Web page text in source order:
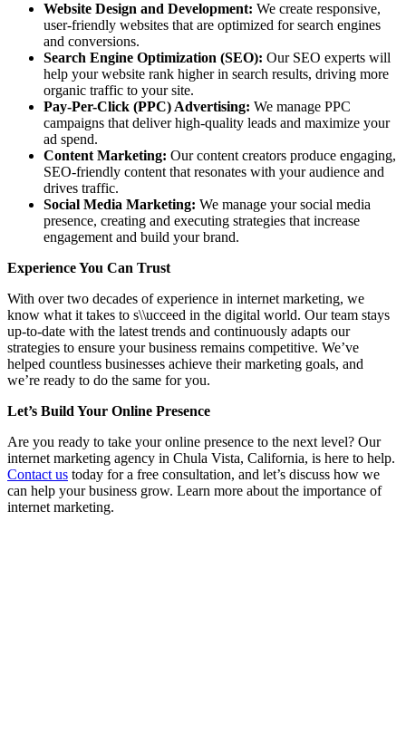
Website Design and Development: We create responsive,
user-friendly websites that are optimized for search engines
and conversions.
Search Engine Optimization (SEO): Our SEO experts will
help your website rank higher in search results, driving more
organic traffic to your site.
Pay-Per-Click (PPC) Advertising: We manage PPC
campaigns that deliver high-quality leads and maximize your
ad spend.
Content Marketing: Our content creators produce engaging,
SEO-friendly content that resonates with your audience and
drives traffic.
Social Media Marketing: We manage your social media
presence, creating and executing strategies that increase
engagement and build your brand.
Experience You Can Trust
With over two decades of experience in internet marketing, we
know what it takes to s\\ucceed in the digital world. Our team stays
up-to-date with the latest trends and continuously adapts our
strategies to ensure your business remains competitive. We’ve
helped countless businesses achieve their marketing goals, and
we’re ready to do the same for you.
Let’s Build Your Online Presence
Are you ready to take your online presence to the next level? Our
internet marketing agency in Chula Vista, California, is here to help.
Contact us today for a free consultation, and let’s discuss how we
can help your business grow. Learn more about the importance of
internet marketing.